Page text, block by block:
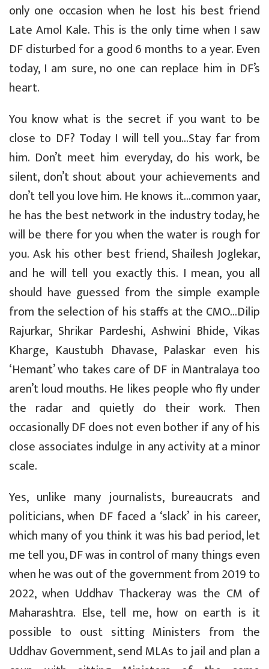
only one occasion when he lost his best friend
Late Amol Kale. This is the only time when I saw
DF disturbed for a good 6 months to a year. Even
today, I am sure, no one can replace him in DF’s
heart.
You know what is the secret if you want to be
close to DF? Today I will tell you…Stay far from
him. Don’t meet him everyday, do his work, be
silent, don’t shout about your achievements and
don’t tell you love him. He knows it…common yaar,
he has the best network in the industry today, he
will be there for you when the water is rough for
you. Ask his other best friend, Shailesh Joglekar,
and he will tell you exactly this. I mean, you all
should have guessed from the simple example
from the selection of his staffs at the CMO…Dilip
Rajurkar, Shrikar Pardeshi, Ashwini Bhide, Vikas
Kharge, Kaustubh Dhavase, Palaskar even his
‘Hemant’ who takes care of DF in Mantralaya too
aren’t loud mouths. He likes people who fly under
the radar and quietly do their work. Then
occasionally DF does not even bother if any of his
close associates indulge in any activity at a minor
scale.
Yes, unlike many journalists, bureaucrats and
politicians, when DF faced a ‘slack’ in his career,
which many of you think it was his bad period, let
me tell you, DF was in control of many things even
when he was out of the government from 2019 to
2022, when Uddhav Thackeray was the CM of
Maharashtra. Else, tell me, how on earth is it
possible to oust sitting Ministers from the
Uddhav Government, send MLAs to jail and plan a